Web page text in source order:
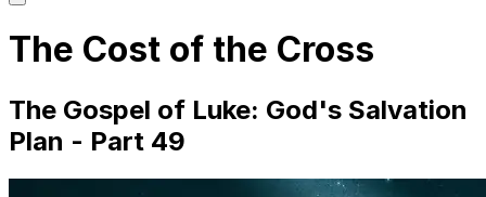
main
The Cost of the Cross
The Gospel of Luke: God's Salvation
Plan - Part 49